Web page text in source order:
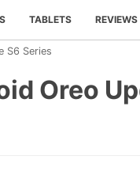
TABLETS REVIEWS
S6 Series
Oreo